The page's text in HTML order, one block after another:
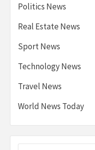
Politics News
Real Estate News
Sport News
Technology News
Travel News
World News Today